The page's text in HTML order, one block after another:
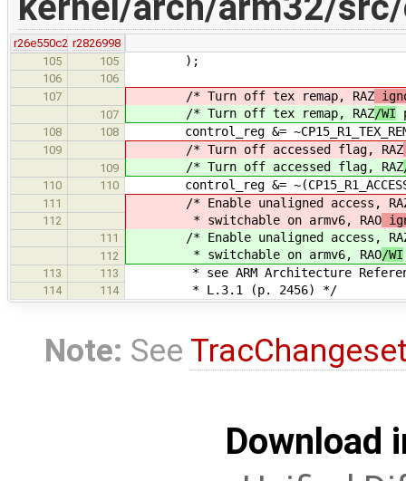
r26e550c2 r2826998
105
105 );
106
106
107
/* Turn off tex remap, RAZ
107 /* Turn off tex remap, RAZ/WI
108 108 control_reg &=
109 /* Turn off accessed flag, RAZ
109 /* Turn off accessed flag, RAZ
110 110 control_reg &=
111 /* Enable unaligned access,
112 * switchable on armv6, RAO
111 /* Enable unaligned access,
112 * switchable on armv6, RAO/WI
113 113 * see ARM Architecture Reference
114 114 * L.3.1 (p. 2456) */
Note: See
Download